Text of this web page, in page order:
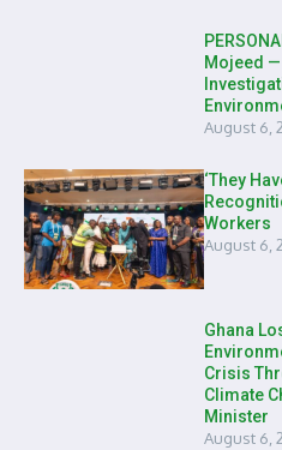
Mojeed
August 6,
‘They
Workers
August 6,
Ghana
Crisis
Climate
Minister
August 6,